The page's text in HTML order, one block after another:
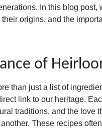
In this blog post,
origins, and the
of
than just a list of
link to our heritage.
traditions, and the love
These recipes